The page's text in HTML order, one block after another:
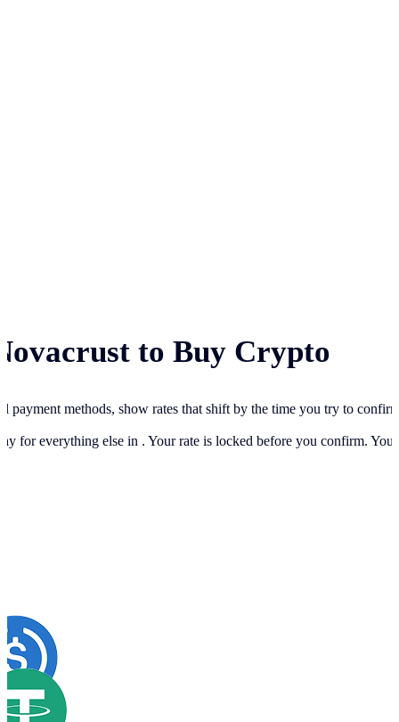
to Buy Crypto
payment methods, show rates that shift by the time you try to
for everything else in . Your rate is locked before you confirm.